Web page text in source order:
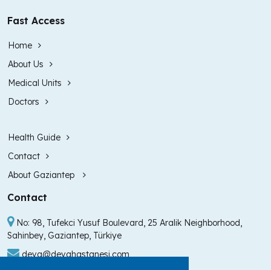
Fast Access
Home
About Us
Medical Units
Doctors
Health Guide
Contact
About Gaziantep
Contact
No: 98, Tufekci Yusuf Boulevard, 25 Aralik Neighborhood,
Sahinbey, Gaziantep, Türkiye
deva@devahastanesi.com